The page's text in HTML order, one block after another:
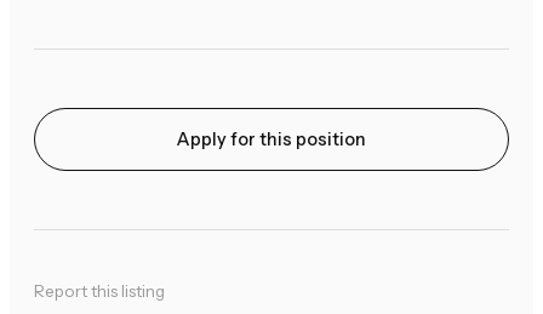
Apply for this position
Report this listing